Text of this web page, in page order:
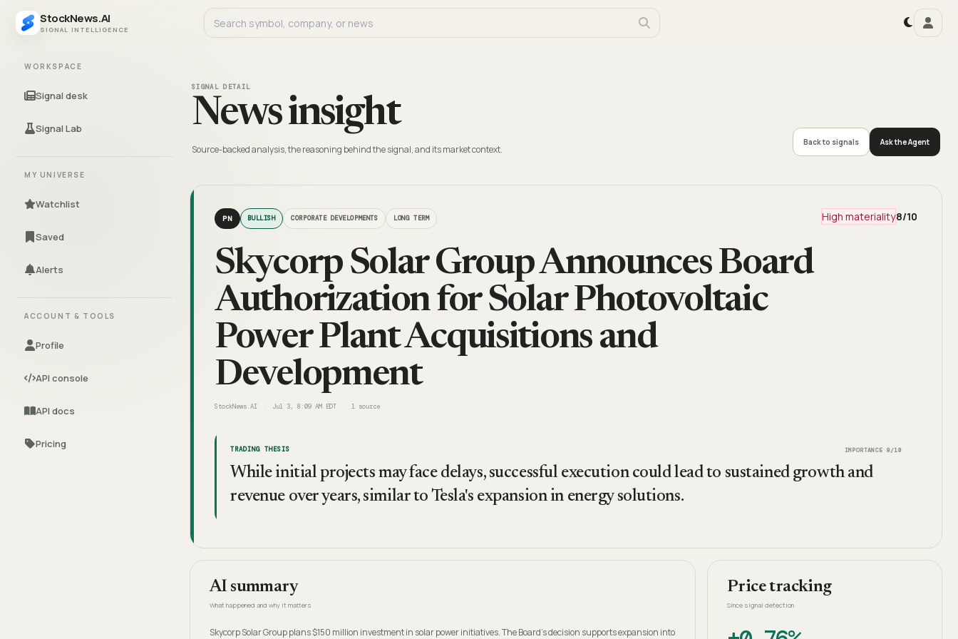
StockNews.AI
SIGNAL INTELLIGENCE
WORKSPACE
Signal desk
Signal Lab
MY UNIVERSE
Watchlist
Saved
Alerts
ACCOUNT & TOOLS
Profile
API console
API docs
Pricing
SIGNAL DETAIL
News insight
Source-backed analysis, the reasoning behind the signal, and its market context.
Back to signals Ask the Agent
PN BULLISH CORPORATE DEVELOPMENTS LONG TERM High materiality8/10
Skycorp Solar Group Announces Board
Authorization for Solar Photovoltaic
Power Plant Acquisitions and
Development
StockNews.AI Jul 3, 8:09 AM EDT 1 source
TRADING THESIS IMPORTANCE 8 /10
While initial projects may face delays, successful execution could lead to sustained growth and
revenue over years, similar to Tesla's expansion in energy solutions.
AI summary
What happened and why it matters
Skycorp Solar Group plans $150 million investment in solar power initiatives. The Board's decision supports expansion into
Price tracking
Since signal detection